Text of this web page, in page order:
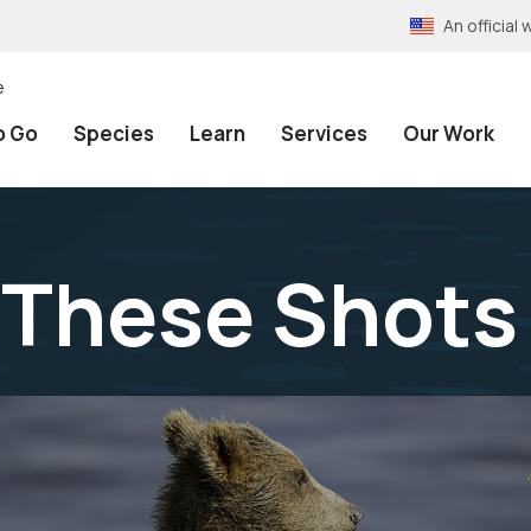
An official
Go Species Learn Services Our Work